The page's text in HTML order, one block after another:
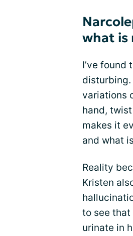
what is
I’ve
disturbing.
variations
hand,
makes it
and what
Reality
Kristen
to see that
urinate in